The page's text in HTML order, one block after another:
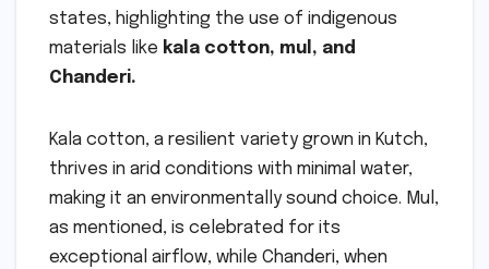
states, highlighting the use of indigenous
materials like kala cotton, mul, and
Chanderi.
Kala cotton, a resilient variety grown in Kutch,
thrives in arid conditions with minimal water,
making it an environmentally sound choice. Mul,
as mentioned, is celebrated for its
exceptional airflow, while Chanderi, when